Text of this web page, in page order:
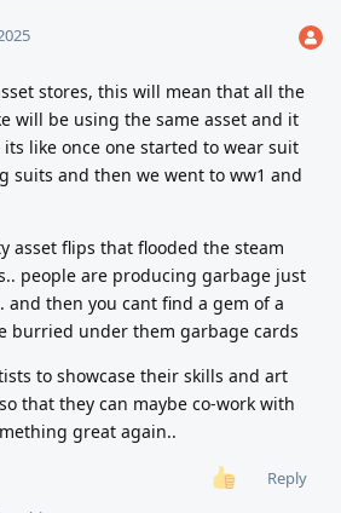
stores, this will mean that all the
will be using the same asset and it
like once one started to wear suit
suits and then we went to ww1 and
asset flips that flooded the steam
people are producing garbage just
and then you cant find a gem of a
burried under them garbage cards
to showcase their skills and art
that they can maybe co-work with
great again..
Reply